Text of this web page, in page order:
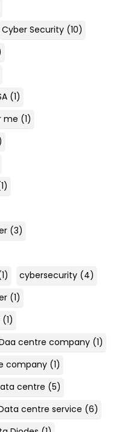
Cyber Security (10)
(1)
me (1)
(3)
cybersecurity (4)
(1)
(1)
centre company (1)
company (1)
centre (5)
centre service (6)